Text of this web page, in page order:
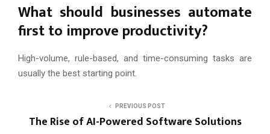
What should businesses automate
first to improve productivity?
High-volume, rule-based, and time-consuming tasks are
usually the best starting point.
PREVIOUS POST
The Rise of AI-Powered Software Solutions